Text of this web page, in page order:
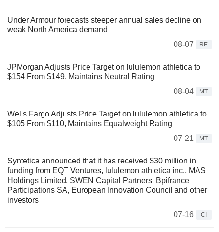
Under Armour forecasts steeper annual sales decline on
weak North America demand
08-07
RE
JPMorgan Adjusts Price Target on lululemon athletica to
$154 From $149, Maintains Neutral Rating
08-04
MT
Wells Fargo Adjusts Price Target on lululemon athletica to
$105 From $110, Maintains Equalweight Rating
07-21
MT
Syntetica announced that it has received $30 million in
funding from EQT Ventures, lululemon athletica inc., MAS
Holdings Limited, SWEN Capital Partners, Bpifrance
Participations SA, European Innovation Council and other
investors
07-16
CI